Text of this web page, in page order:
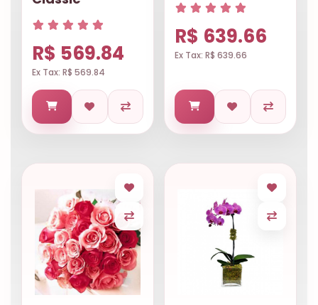
R$ 569.84
Ex Tax: R$ 569.84
R$ 639.66
Ex Tax: R$ 639.66